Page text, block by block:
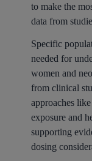
to make the
data from
Specific
needed for
women and
from clinical
approaches
exposure and
supporting
dosing